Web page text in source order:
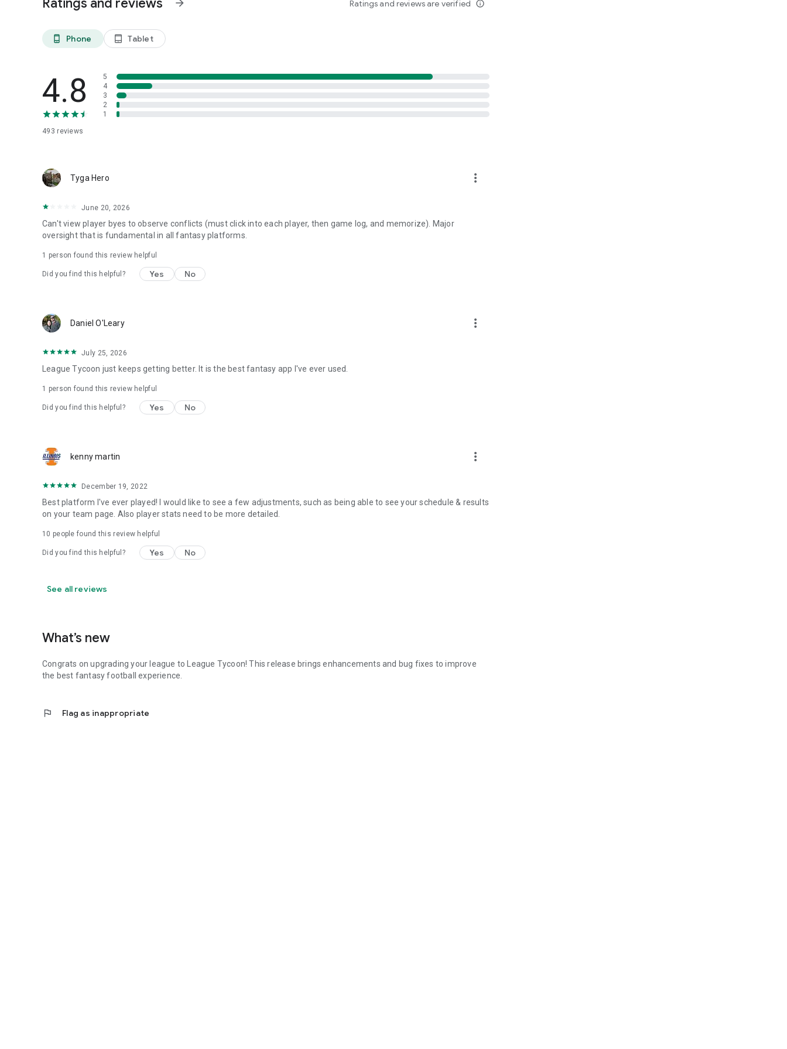
If you’re running a dynasty league, this is where it should live.
Ratings and reviews arrow_forward Ratings and reviews are verified info_outline
phone_android Phone tablet_android Tablet
4.8
493 reviews
5
4
3
2
1
Tyga Hero more_vert
June 20, 2026
Can't view player byes to observe conflicts (must click into each player, then game log, and memorize). Major
oversight that is fundamental in all fantasy platforms.
1 person found this review helpful
Did you find this helpful? Yes No
Daniel O'Leary more_vert
July 25, 2026
League Tycoon just keeps getting better. It is the best fantasy app I've ever used.
1 person found this review helpful
Did you find this helpful? Yes No
kenny martin more_vert
December 19, 2022
Best platform I've ever played! I would like to see a few adjustments, such as being able to see your schedule & results
on your team page. Also player stats need to be more detailed.
10 people found this review helpful
Did you find this helpful? Yes No
See all reviews
What’s new
Congrats on upgrading your league to League Tycoon! This release brings enhancements and bug fixes to improve
the best fantasy football experience.
flag Flag as inappropriate